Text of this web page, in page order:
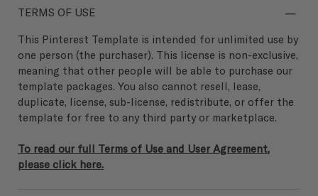
TERMS OF USE
This Pinterest Template is intended for unlimited use by
one person (the purchaser). This license is non-exclusive,
meaning that other people will be able to purchase our
template packages. You also cannot resell, lease,
duplicate, license, sub-license, redistribute, or offer the
template for free to any third party or marketplace.
To read our full Terms of Use and User Agreement,
please click here.